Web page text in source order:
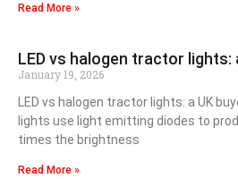
Read More »
LED vs halogen tractor lights:
January 19, 2026
LED vs halogen tractor lights: a UK
lights use light emitting diodes to
times the brightness
Read More »